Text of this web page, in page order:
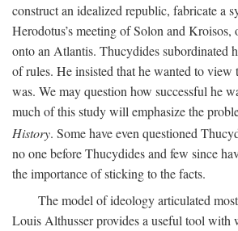
construct an idealized republic, fabricate a
Herodotus’s meeting of Solon and Kroisos,
onto an Atlantis. Thucydides subordinated
of rules. He insisted that he wanted to view
was. We may question how successful he
much of this study will emphasize the
History. Some have even questioned
no one before Thucydides and few since
the importance of sticking to the facts.
The model of ideology articulated
Louis Althusser provides a useful tool with